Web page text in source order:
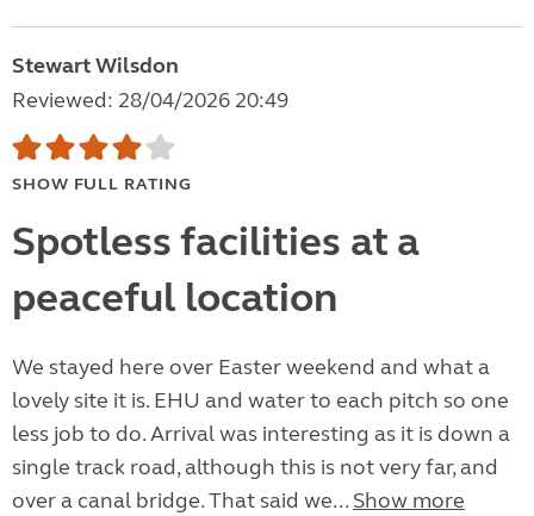
Stewart Wilsdon
Reviewed: 28/04/2026 20:49
SHOW FULL RATING
Spotless facilities at a
peaceful location
We stayed here over Easter weekend and what a
lovely site it is. EHU and water to each pitch so one
less job to do. Arrival was interesting as it is down a
single track road, although this is not very far, and
over a canal bridge. That said we... Show more